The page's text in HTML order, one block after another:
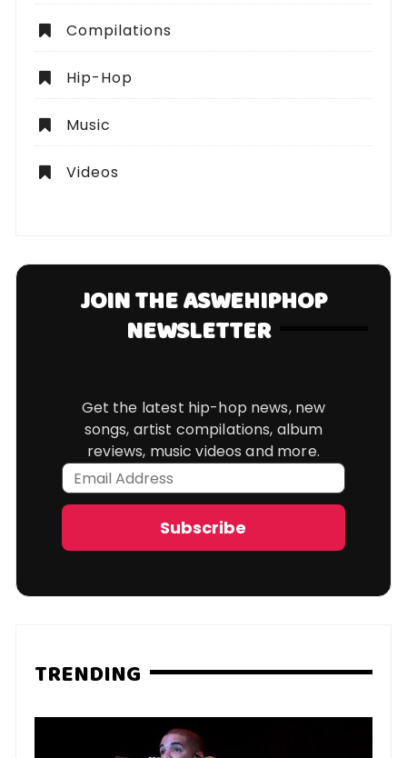
Compilations
Hip-Hop
Music
Videos
JOIN THE ASWEHIPHOP
NEWSLETTER
Get the latest hip-hop news, new
songs, artist compilations, album
reviews, music videos and more.
Email
Address
Subscribe
TRENDING